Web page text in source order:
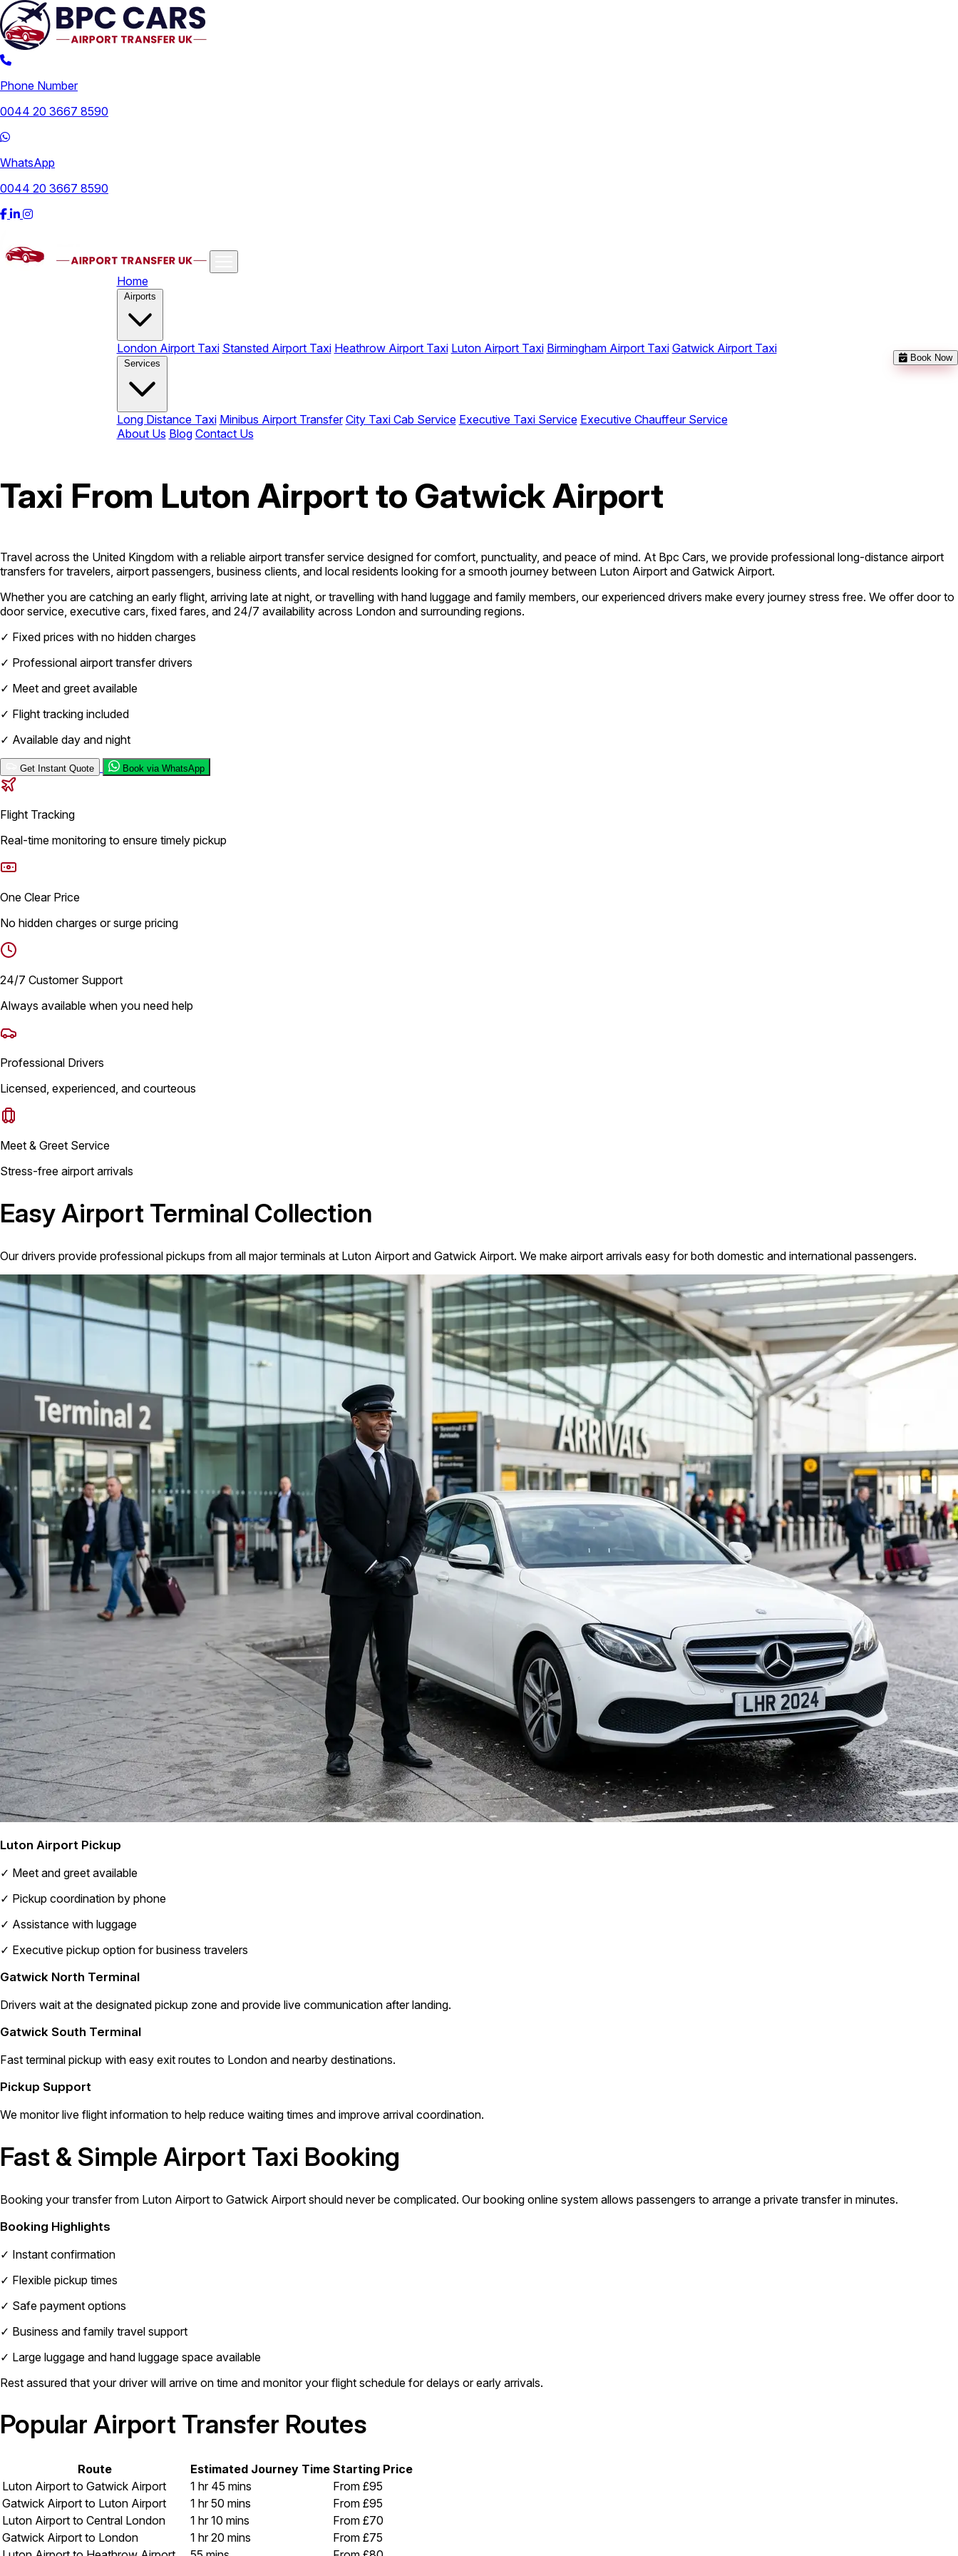
Phone Number
0044 20 3667 8590
WhatsApp
0044 20 3667 8590
Home
Airports
London Airport Taxi Stansted Airport Taxi Heathrow Airport Taxi Luton Airport Taxi Birmingham Airport Taxi Gatwick Airport Taxi
Services
Long Distance Taxi Minibus Airport Transfer City Taxi Cab Service Executive Taxi Service Executive Chauffeur Service
About Us Blog Contact Us
Book Now
Taxi From Luton Airport to Gatwick Airport
Travel across the United Kingdom with a reliable airport transfer service designed for comfort, punctuality, and peace of mind. At Bpc Cars, we provide professional long-distance airport
transfers for travelers, airport passengers, business clients, and local residents looking for a smooth journey between Luton Airport and Gatwick Airport.
Whether you are catching an early flight, arriving late at night, or travelling with hand luggage and family members, our experienced drivers make every journey stress free. We offer door to
door service, executive cars, fixed fares, and 24/7 availability across London and surrounding regions.
✓ Fixed prices with no hidden charges
✓ Professional airport transfer drivers
✓ Meet and greet available
✓ Flight tracking included
✓ Available day and night
Get Instant Quote Book via WhatsApp
Flight Tracking
Real-time monitoring to ensure timely pickup
One Clear Price
No hidden charges or surge pricing
24/7 Customer Support
Always available when you need help
Professional Drivers
Licensed, experienced, and courteous
Meet & Greet Service
Stress-free airport arrivals
Easy Airport Terminal Collection
Our drivers provide professional pickups from all major terminals at Luton Airport and Gatwick Airport. We make airport arrivals easy for both domestic and international passengers.
Luton Airport Pickup
✓ Meet and greet available
✓ Pickup coordination by phone
✓ Assistance with luggage
✓ Executive pickup option for business travelers
Gatwick North Terminal
Drivers wait at the designated pickup zone and provide live communication after landing.
Gatwick South Terminal
Fast terminal pickup with easy exit routes to London and nearby destinations.
Pickup Support
We monitor live flight information to help reduce waiting times and improve arrival coordination.
Fast & Simple Airport Taxi Booking
Booking your transfer from Luton Airport to Gatwick Airport should never be complicated. Our booking online system allows passengers to arrange a private transfer in minutes.
Booking Highlights
✓ Instant confirmation
✓ Flexible pickup times
✓ Safe payment options
✓ Business and family travel support
✓ Large luggage and hand luggage space available
Rest assured that your driver will arrive on time and monitor your flight schedule for delays or early arrivals.
Popular Airport Transfer Routes
Route Estimated Journey Time Starting Price
Luton Airport to Gatwick Airport
1 hr 45 mins
From £95
Gatwick Airport to Luton Airport
1 hr 50 mins
From £95
Luton Airport to Central London
1 hr 10 mins
From £70
Gatwick Airport to London
1 hr 20 mins
From £75